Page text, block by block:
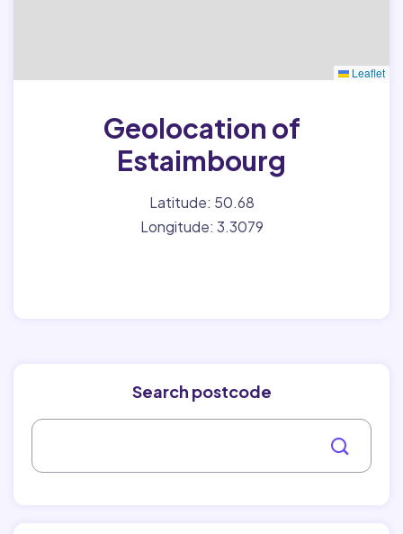
Leaflet
Geolocation of
Estaimbourg
Latitude: 50.68
Longitude: 3.3079
Search postcode